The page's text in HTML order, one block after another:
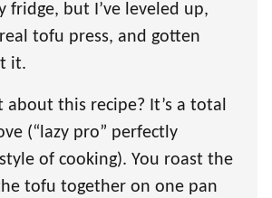
fridge, but I’ve leveled up,
tofu press, and gotten
it.
about this recipe? It’s a total
(“lazy pro” perfectly
of cooking). You roast the
tofu together on one pan